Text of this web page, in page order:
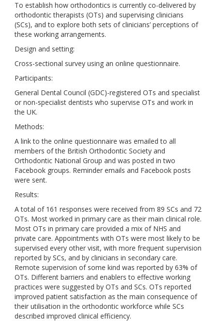
To establish how orthodontics is currently co-delivered by
orthodontic therapists (OTs) and supervising clinicians
(SCs), and to explore both sets of clinicians’ perceptions of
these working arrangements.
Design and setting:
Cross-sectional survey using an online questionnaire.
Participants:
General Dental Council (GDC)-registered OTs and specialist
or non-specialist dentists who supervise OTs and work in
the UK.
Methods:
A link to the online questionnaire was emailed to all
members of the British Orthodontic Society and
Orthodontic National Group and was posted in two
Facebook groups. Reminder emails and Facebook posts
were sent.
Results:
A total of 161 responses were received from 89 SCs and 72
OTs. Most worked in primary care as their main clinical role.
Most OTs in primary care provided a mix of NHS and
private care. Appointments with OTs were most likely to be
supervised every other visit, with more frequent supervision
reported by SCs, and by clinicians in secondary care.
Remote supervision of some kind was reported by 63% of
OTs. Different barriers and enablers to effective working
practices were suggested by OTs and SCs. OTs reported
improved patient satisfaction as the main consequence of
their utilisation in the orthodontic workforce while SCs
described improved clinical efficiency.